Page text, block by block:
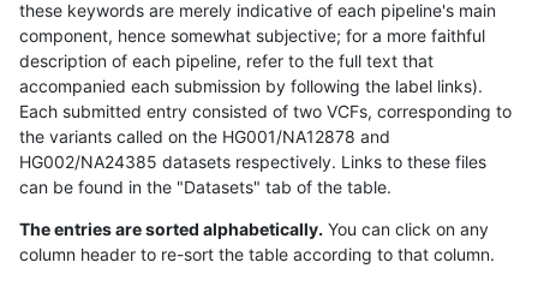
these keywords are merely indicative of each pipeline's main
component, hence somewhat subjective; for a more faithful
description of each pipeline, refer to the full text that
accompanied each submission by following the label links).
Each submitted entry consisted of two VCFs, corresponding to
the variants called on the HG001/NA12878 and
HG002/NA24385 datasets respectively. Links to these files
can be found in the "Datasets" tab of the table.
The entries are sorted alphabetically. You can click on any
column header to re-sort the table according to that column.